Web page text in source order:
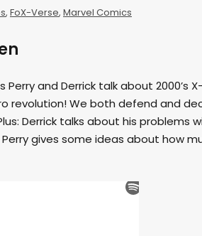
, FoX-Verse, Marvel Comics
and Derrick talk about 2000’s
revolution! We both defend and
Derrick talks about his problems
gives some ideas about how